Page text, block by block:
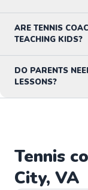
ARE TENNIS
TEACHING KIDS?
DO PARENTS
LESSONS?
Tennis
City, VA